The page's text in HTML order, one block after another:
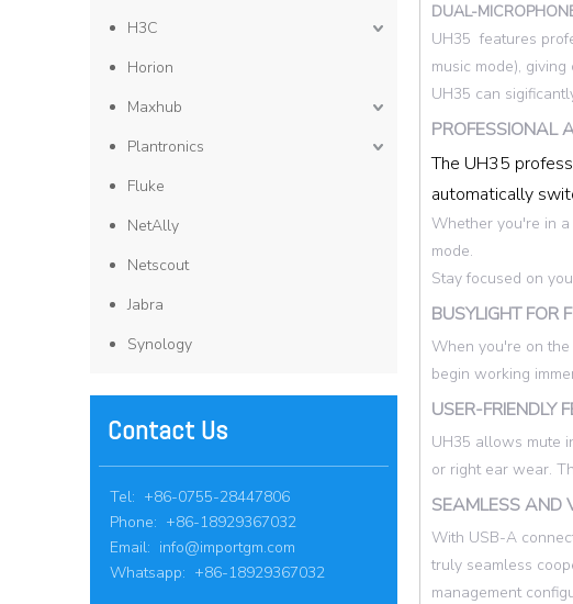
H3C
Horion
Maxhub
Plantronics
Fluke
NetAlly
Netscout
Jabra
Synology
Contact Us
Tel: +86-0755-28447806
Phone: +86-18929367032
Email: info@importgm.com
Whatsapp: +86-18929367032
DUAL-
UH35 features
music mode),
UH35 can
PROFESSIONAL
The UH35
automatically
Whether you're in
mode.
Stay focused on
BUSYLIGHT FOR
When you're on
begin working
USER-FRIENDLY
UH35 allows mute
or right ear wear.
SEAMLESS AND
With USB-A
truly seamless
management